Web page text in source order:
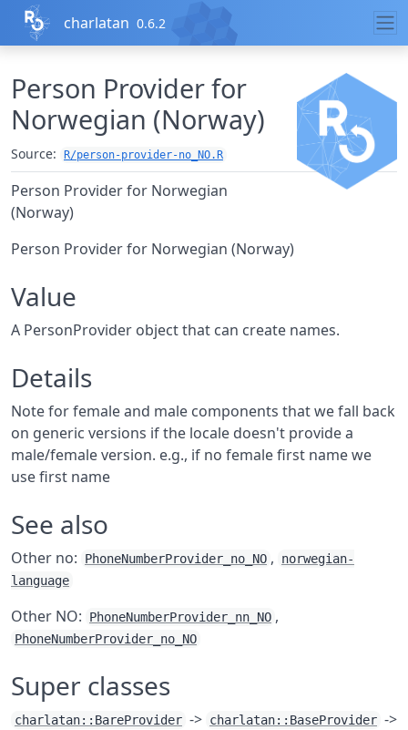
Skip to contents
charlatan 0.6.2
Person Provider for
Norwegian (Norway)
Source: R/person-provider-no_NO.R
Person Provider for Norwegian
(Norway)
Person Provider for Norwegian (Norway)
Value
A PersonProvider object that can create names.
Details
Note for female and male components that we fall back
on generic versions if the locale doesn't provide a
male/female version. e.g., if no female first name we
use first name
See also
Other no: PhoneNumberProvider_no_NO ,
norwegian-
language
Other NO: PhoneNumberProvider_nn_NO ,
PhoneNumberProvider_no_NO
Super classes
charlatan::BareProvider -> charlatan::BaseProvider ->